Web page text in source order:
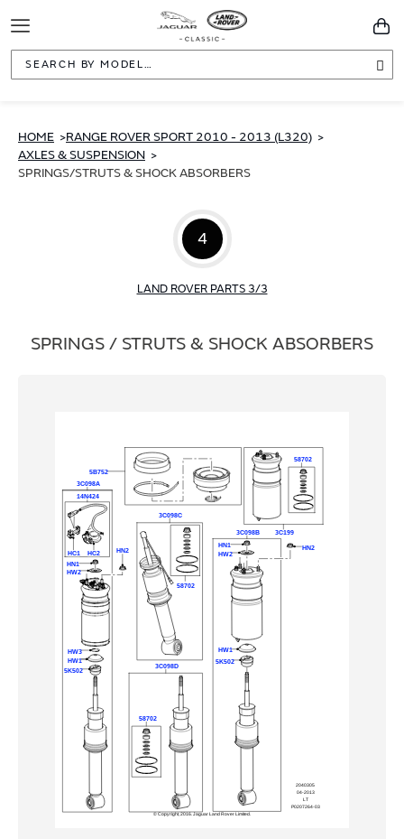
Toggle
Navigation
HOME
RANGE ROVER SPORT 2010 - 2013 (L320)
AXLES & SUSPENSION
SPRINGS/STRUTS & SHOCK ABSORBERS
4
LAND ROVER PARTS 3/3
SPRINGS / STRUTS & SHOCK ABSORBERS